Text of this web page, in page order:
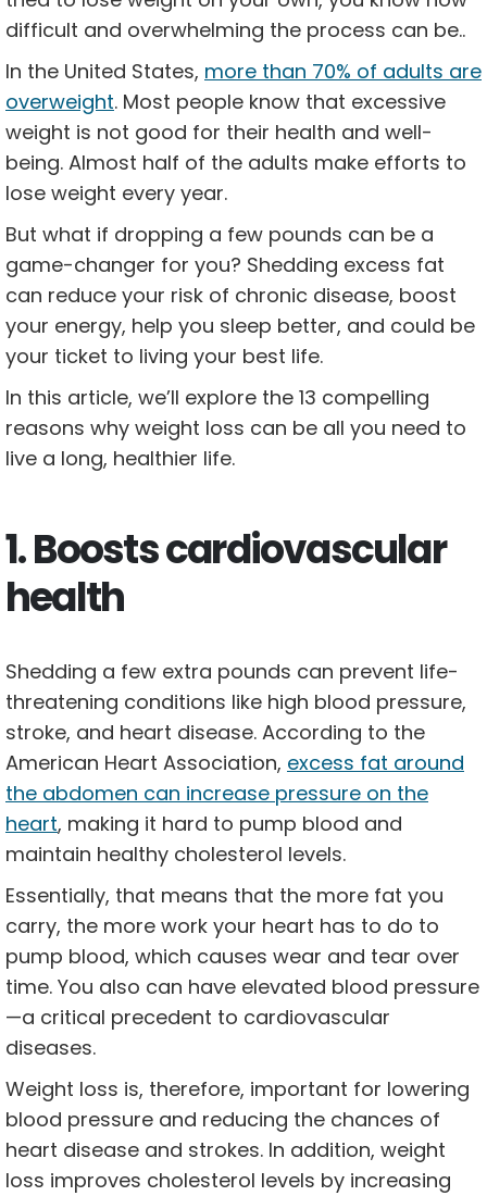
difficult and overwhelming the process can be..
In the United States, more than 70% of adults are
overweight. Most people know that excessive
weight is not good for their health and well-
being. Almost half of the adults make efforts to
lose weight every year.
But what if dropping a few pounds can be a
game-changer for you? Shedding excess fat
can reduce your risk of chronic disease, boost
your energy, help you sleep better, and could be
your ticket to living your best life.
In this article, we’ll explore the 13 compelling
reasons why weight loss can be all you need to
live a long, healthier life.
1. Boosts cardiovascular
health
Shedding a few extra pounds can prevent life-
threatening conditions like high blood pressure,
stroke, and heart disease. According to the
American Heart Association, excess fat around
the abdomen can increase pressure on the
heart, making it hard to pump blood and
maintain healthy cholesterol levels.
Essentially, that means that the more fat you
carry, the more work your heart has to do to
pump blood, which causes wear and tear over
time. You also can have elevated blood pressure
—a critical precedent to cardiovascular
diseases.
Weight loss is, therefore, important for lowering
blood pressure and reducing the chances of
heart disease and strokes. In addition, weight
loss improves cholesterol levels by increasing